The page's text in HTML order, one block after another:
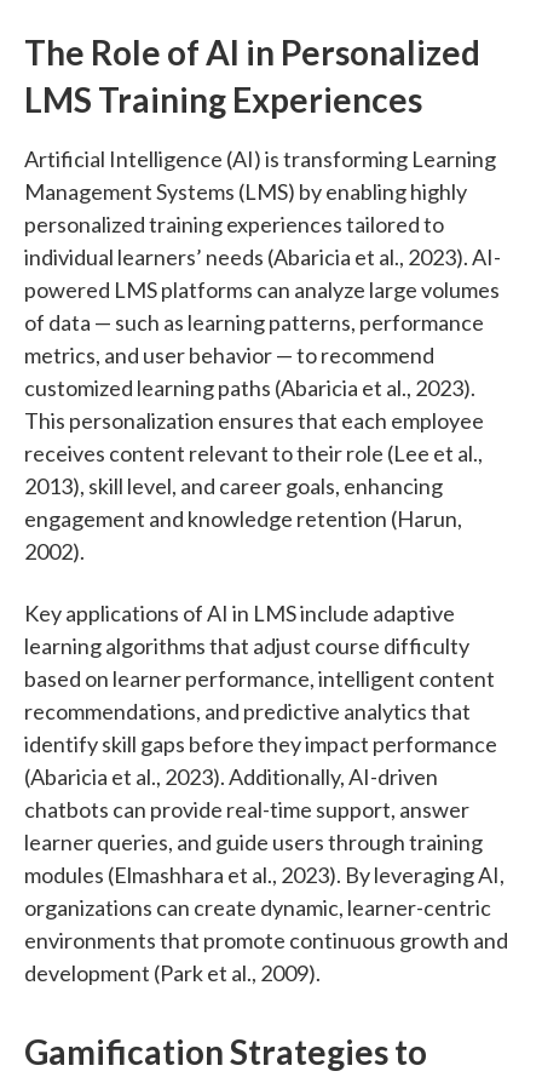
The Role of AI in Personalized
LMS Training Experiences
Artificial Intelligence (AI) is transforming Learning
Management Systems (LMS) by enabling highly
personalized training experiences tailored to
individual learners’ needs (Abaricia et al., 2023). AI-
powered LMS platforms can analyze large volumes
of data — such as learning patterns, performance
metrics, and user behavior — to recommend
customized learning paths (Abaricia et al., 2023).
This personalization ensures that each employee
receives content relevant to their role (Lee et al.,
2013), skill level, and career goals, enhancing
engagement and knowledge retention (Harun,
2002).
Key applications of AI in LMS include adaptive
learning algorithms that adjust course difficulty
based on learner performance, intelligent content
recommendations, and predictive analytics that
identify skill gaps before they impact performance
(Abaricia et al., 2023). Additionally, AI-driven
chatbots can provide real-time support, answer
learner queries, and guide users through training
modules (Elmashhara et al., 2023). By leveraging AI,
organizations can create dynamic, learner-centric
environments that promote continuous growth and
development (Park et al., 2009).
Gamification Strategies to